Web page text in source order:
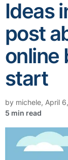
Ideas
post
online
start
by michele, April